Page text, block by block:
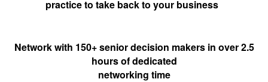
practice to take back to your business
Network with 150+ senior decision makers in over 2.5
hours of dedicated
networking time